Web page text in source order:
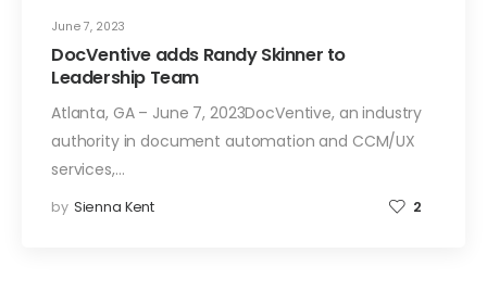
June 7, 2023
DocVentive adds Randy Skinner to
Leadership Team
Atlanta, GA – June 7, 2023DocVentive, an industry
authority in document automation and CCM/UX
services,…
by Sienna Kent 2